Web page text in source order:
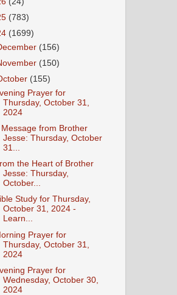
(783)
(1699)
(156)
(150)
(155)
Prayer for
Thursday, October 31,
2024
Message from Brother
Jesse: Thursday, October
31...
the Heart of Brother
Jesse: Thursday,
October...
Study for Thursday,
October 31, 2024 -
Learn...
Prayer for
Thursday, October 31,
2024
Prayer for
Wednesday, October 30,
2024